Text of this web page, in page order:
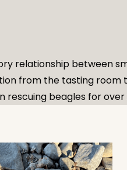
relationship between
from the tasting room
rescuing beagles for over